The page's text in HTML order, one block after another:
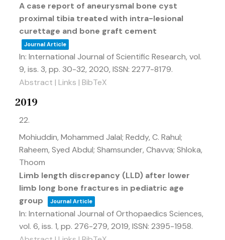
A case report of aneurysmal bone cyst
proximal tibia treated with intra-lesional
curettage and bone graft cement
Journal Article
In: International Journal of Scientific Research, vol.
9, iss. 3, pp. 30-32, 2020, ISSN: 2277-8179.
Abstract | Links | BibTeX
2019
22.
Mohiuddin, Mohammed Jalal; Reddy, C. Rahul;
Raheem, Syed Abdul; Shamsunder, Chavva; Shloka,
Thoom
Limb length discrepancy (LLD) after lower
limb long bone fractures in pediatric age
group
Journal Article
In: International Journal of Orthopaedics Sciences,
vol. 6, iss. 1, pp. 276-279, 2019, ISSN: 2395-1958.